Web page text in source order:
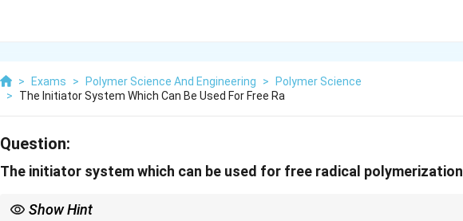
> Exams > Polymer Science And Engineering >
Polymer Science
>
The Initiator System Which Can Be Used For Free Ra
Question:
The initiator system which can be used for free radical polymerization
Show Hint